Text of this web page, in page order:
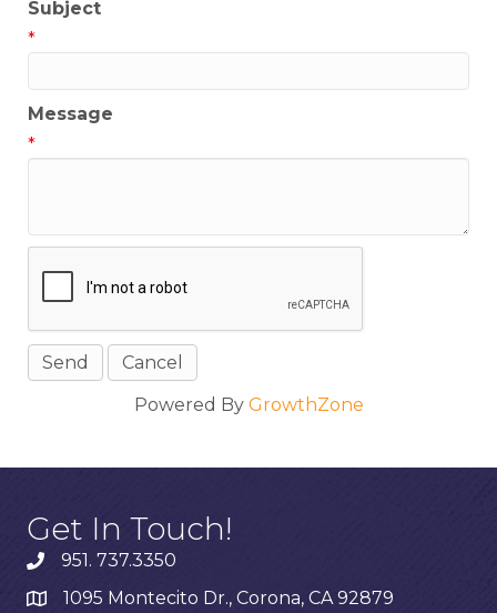
Subject
*
Message
*
Powered By GrowthZone
Get In Touch!
951. 737.3350
1095 Montecito Dr., Corona, CA 92879